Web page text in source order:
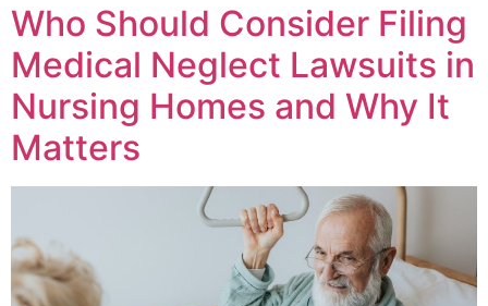
Who Should Consider Filing
Medical Neglect Lawsuits in
Nursing Homes and Why It
Matters